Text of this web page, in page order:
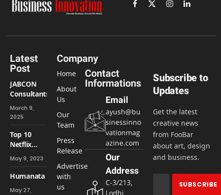
Facebook
X
InstagramLinkedIn
Latest
Post
JABCON
Consultants
March 9,
2025
Top 10
Netflix
horror
series
May 9, 2023
Humanata
May 27,
Company
Home
About
Us
Our
Team
Press
Release
Advertise
with
us
Contact
Informations
Email
ayush@bu
sinessinno
vationmag
azine.com
Our
Address
C-3/213,
Lodhi
Subscribe to
Updates
Get the latest
creative news
from FooBar
about art, design
and business.